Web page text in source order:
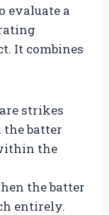
evaluate a
It combines
strikes
batter
the
the batter
entirely.